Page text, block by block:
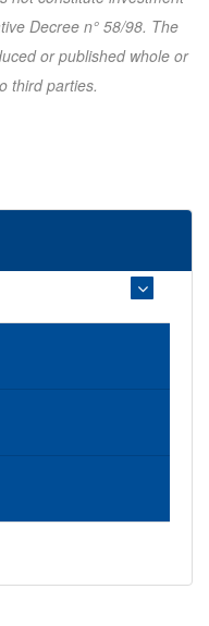
Decree n° 58/98. The
or published whole or
third parties.